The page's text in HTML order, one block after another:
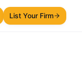
List Your Firm